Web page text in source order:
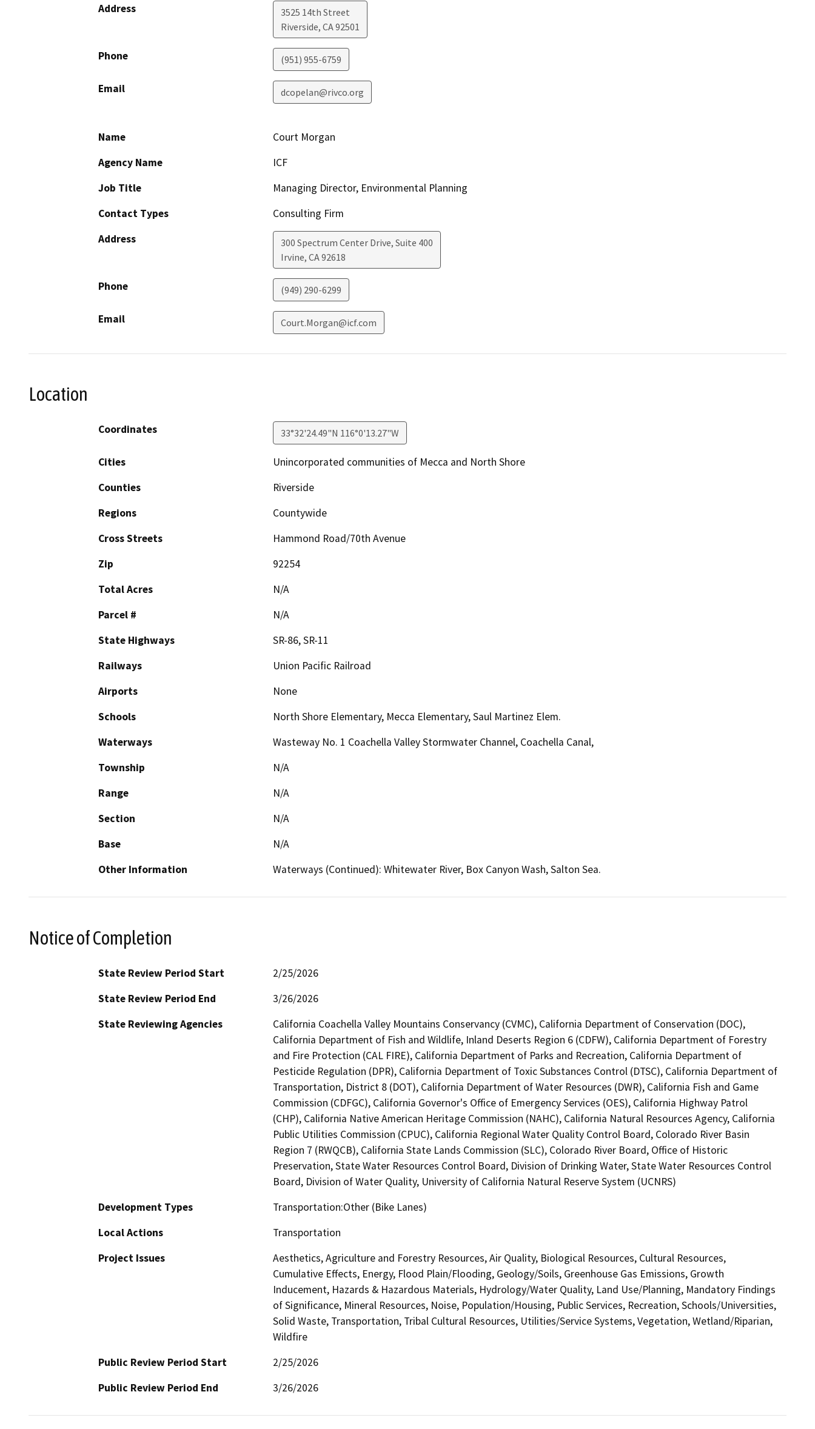
Address
3525 14th Street
Riverside, CA92501
Phone (951) 955-6759
Email dcopelan@rivco.org
Name
Court Morgan
Agency Name
ICF
Job Title
Managing Director, Environmental Planning
Contact Types
Consulting Firm
Address
300 Spectrum Center Drive, Suite 400
Irvine, CA92618
Phone (949) 290-6299
Email Court.Morgan@icf.com
Location
Coordinates 33°32'24.49"N 116°0'13.27"W
Cities
Unincorporated communities of Mecca and North Shore
Counties
Riverside
Regions
Countywide
Cross Streets
Hammond Road/70th Avenue
Zip
92254
Total Acres
N/A
Parcel #
N/A
State Highways
SR-86, SR-11
Railways
Union Pacific Railroad
Airports
None
Schools
North Shore Elementary, Mecca Elementary, Saul Martinez Elem.
Waterways
Wasteway No. 1 Coachella Valley Stormwater Channel, Coachella Canal,
Township
N/A
Range
N/A
Section
N/A
Base
N/A
Other Information
Waterways (Continued): Whitewater River, Box Canyon Wash, Salton Sea.
Notice of Completion
State Review Period Start
2/25/2026
State Review Period End
3/26/2026
State Reviewing Agencies
California Coachella Valley Mountains Conservancy (CVMC), California Department of Conservation (DOC),
California Department of Fish and Wildlife, Inland Deserts Region 6 (CDFW), California Department of Forestry
and Fire Protection (CAL FIRE), California Department of Parks and Recreation, California Department of
Pesticide Regulation (DPR), California Department of Toxic Substances Control (DTSC), California Department of
Transportation, District 8 (DOT), California Department of Water Resources (DWR), California Fish and Game
Commission (CDFGC), California Governor's Office of Emergency Services (OES), California Highway Patrol
(CHP), California Native American Heritage Commission (NAHC), California Natural Resources Agency, California
Public Utilities Commission (CPUC), California Regional Water Quality Control Board, Colorado River Basin
Region 7 (RWQCB), California State Lands Commission (SLC), Colorado River Board, Office of Historic
Preservation, State Water Resources Control Board, Division of Drinking Water, State Water Resources Control
Board, Division of Water Quality, University of California Natural Reserve System (UCNRS)
Development Types
Transportation:Other (Bike Lanes)
Local Actions
Transportation
Project Issues
Aesthetics, Agriculture and Forestry Resources, Air Quality, Biological Resources, Cultural Resources,
Cumulative Effects, Energy, Flood Plain/Flooding, Geology/Soils, Greenhouse Gas Emissions, Growth
Inducement, Hazards & Hazardous Materials, Hydrology/Water Quality, Land Use/Planning, Mandatory Findings
of Significance, Mineral Resources, Noise, Population/Housing, Public Services, Recreation, Schools/Universities,
Solid Waste, Transportation, Tribal Cultural Resources, Utilities/Service Systems, Vegetation, Wetland/Riparian,
Wildfire
Public Review Period Start
2/25/2026
Public Review Period End
3/26/2026